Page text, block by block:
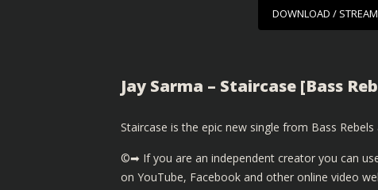
DOWNLOAD / STREAM
Jay Sarma – Staircase [Bass
Staircase is the epic new single from Bass
©➡ If you are an independent creator you can
on YouTube, Facebook and other online video